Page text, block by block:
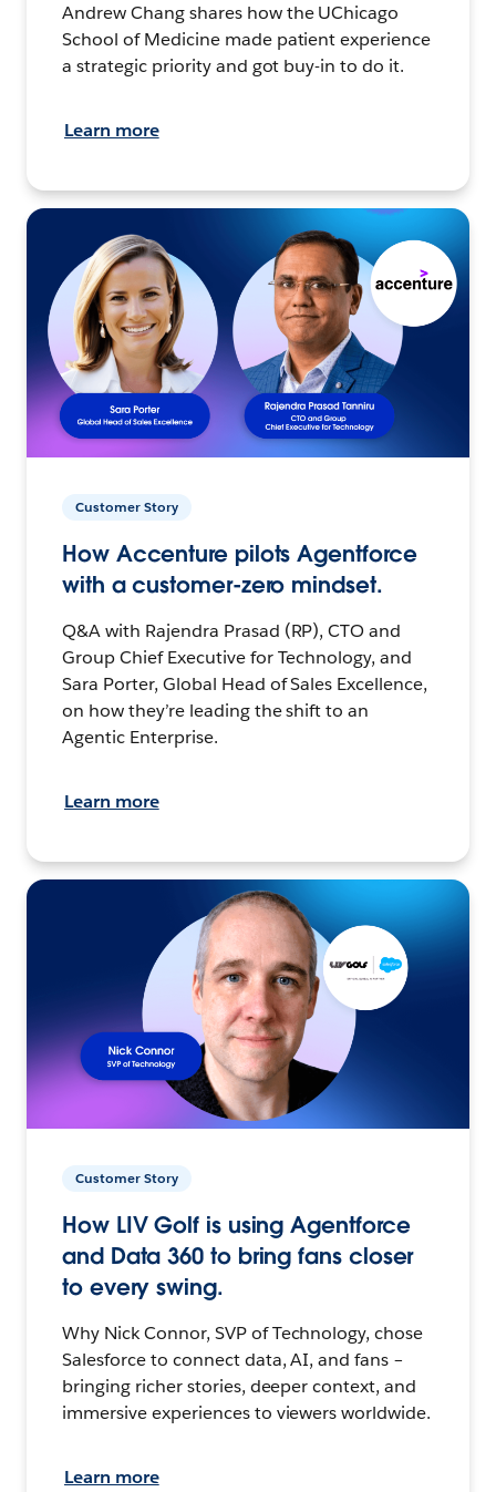
Andrew Chang shares how the UChicago
School of Medicine made patient experience
a strategic priority and got buy-in to do it.
Learn more
Customer Story
How Accenture pilots Agentforce
with a customer-zero mindset.
Q&A with Rajendra Prasad (RP), CTO and
Group Chief Executive for Technology, and
Sara Porter, Global Head of Sales Excellence,
on how they’re leading the shift to an
Agentic Enterprise.
Learn more
Customer Story
How LIV Golf is using Agentforce
and Data 360 to bring fans closer
to every swing.
Why Nick Connor, SVP of Technology, chose
Salesforce to connect data, AI, and fans –
bringing richer stories, deeper context, and
immersive experiences to viewers worldwide.
Learn more